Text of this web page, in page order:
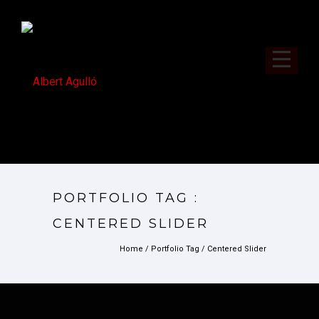
PORTFOLIO TAG :
CENTERED SLIDER
Home / Portfolio Tag / Centered Slider